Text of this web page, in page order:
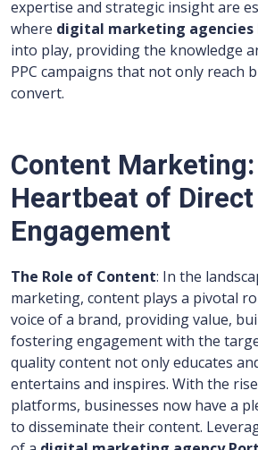
expertise and strategic insight are
where digital marketing agencies
into play, providing the knowledge
PPC campaigns that not only reach
convert.
Content
Heartbeat of Direct
Engagement
The Role of Content: In the
marketing, content plays a pivotal
voice of a brand, providing value,
fostering engagement with the
quality content not only educates
entertains and inspires. With the
platforms, businesses now have a
to disseminate their content.